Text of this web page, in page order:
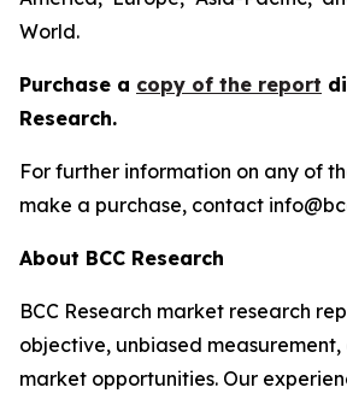
World.
Purchase a copy of the report
Research.
For further information on any of
make a purchase, contact
About BCC Research
BCC Research market research
objective, unbiased measurement,
market opportunities. Our